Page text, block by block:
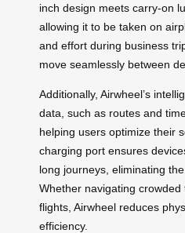
inch design meets carry-on
allowing it to be taken on
and effort during business
move seamlessly between
Additionally, Airwheel’s
data, such as routes and
helping users optimize their
charging port ensures
long journeys, eliminating
Whether navigating
flights, Airwheel reduces
efficiency.